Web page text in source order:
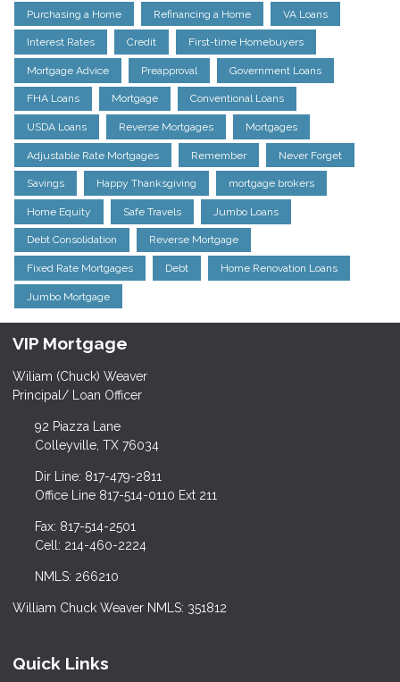
Purchasing a Home Refinancing a Home VA Loans
Interest Rates Credit First-time Homebuyers
Mortgage Advice Preapproval Government Loans
FHA Loans Mortgage Conventional Loans
USDA Loans Reverse Mortgages Mortgages
Adjustable Rate Mortgages Remember Never Forget
Savings Happy Thanksgiving mortgage brokers
Home Equity Safe Travels Jumbo Loans
Debt Consolidation Reverse Mortgage
Fixed Rate Mortgages Debt Home Renovation Loans
Jumbo Mortgage
VIP Mortgage
Wiliam (Chuck) Weaver
Principal/ Loan Officer
92 Piazza Lane
Colleyville, TX 76034
Dir Line: 817-479-2811
Office Line 817-514-0110 Ext 211
Fax: 817-514-2501
Cell: 214-460-2224
NMLS: 266210
William Chuck Weaver NMLS: 351812
Quick Links